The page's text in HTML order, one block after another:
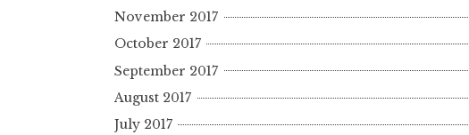
November 2017
October 2017
September 2017
August 2017
July 2017